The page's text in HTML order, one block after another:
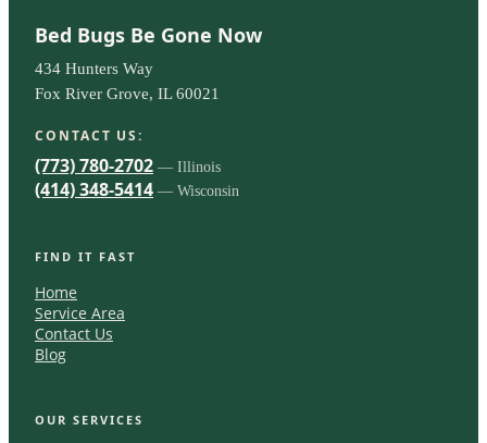
Bed Bugs Be Gone Now
434 Hunters Way
Fox River Grove, IL 60021
CONTACT US:
(773) 780-2702 — Illinois
(414) 348-5414 — Wisconsin
FIND IT FAST
Home
Service Area
Contact Us
Blog
OUR SERVICES